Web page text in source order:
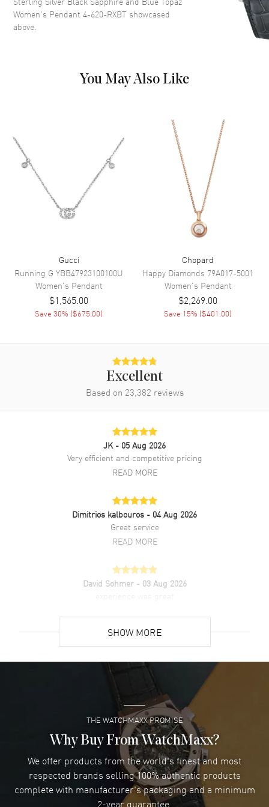
Women's Pendant 4-620-RXBT showcased
above.
You May Also Like
Gucci
Running G YBB47923100100U
Women's Pendant
$1,565.00
Save30% ($675.00)
Chopard
Happy Diamonds 79A017-5001
Women's Pendant
$2,269.00
Save 15% ($401.00)
Excellent
Based on 23,382 reviews
JK - 05 Aug 2026
Very efficient and competitive pricing
READ MORE
Dimitrios kalbouros - 04 Aug 2026
Great service
READ MORE
David Sohmer - 03 Aug 2026
Super easy- great website!
READ MORE
Lee applebaum- 03 Aug 2026
I was very impressed and got the watch I wanted at an
excellent price!
READ MORE
Damon Lichtenberger- 02 Aug 2026
SHOW MORE
THE WATCHMAXX PROMISE
Why Buy From WatchMaxx?
We offer products from the world's finest and most
respected brands selling 100% authentic products
complete with manufacturer's packaging and a minimum
2-year guarantee.